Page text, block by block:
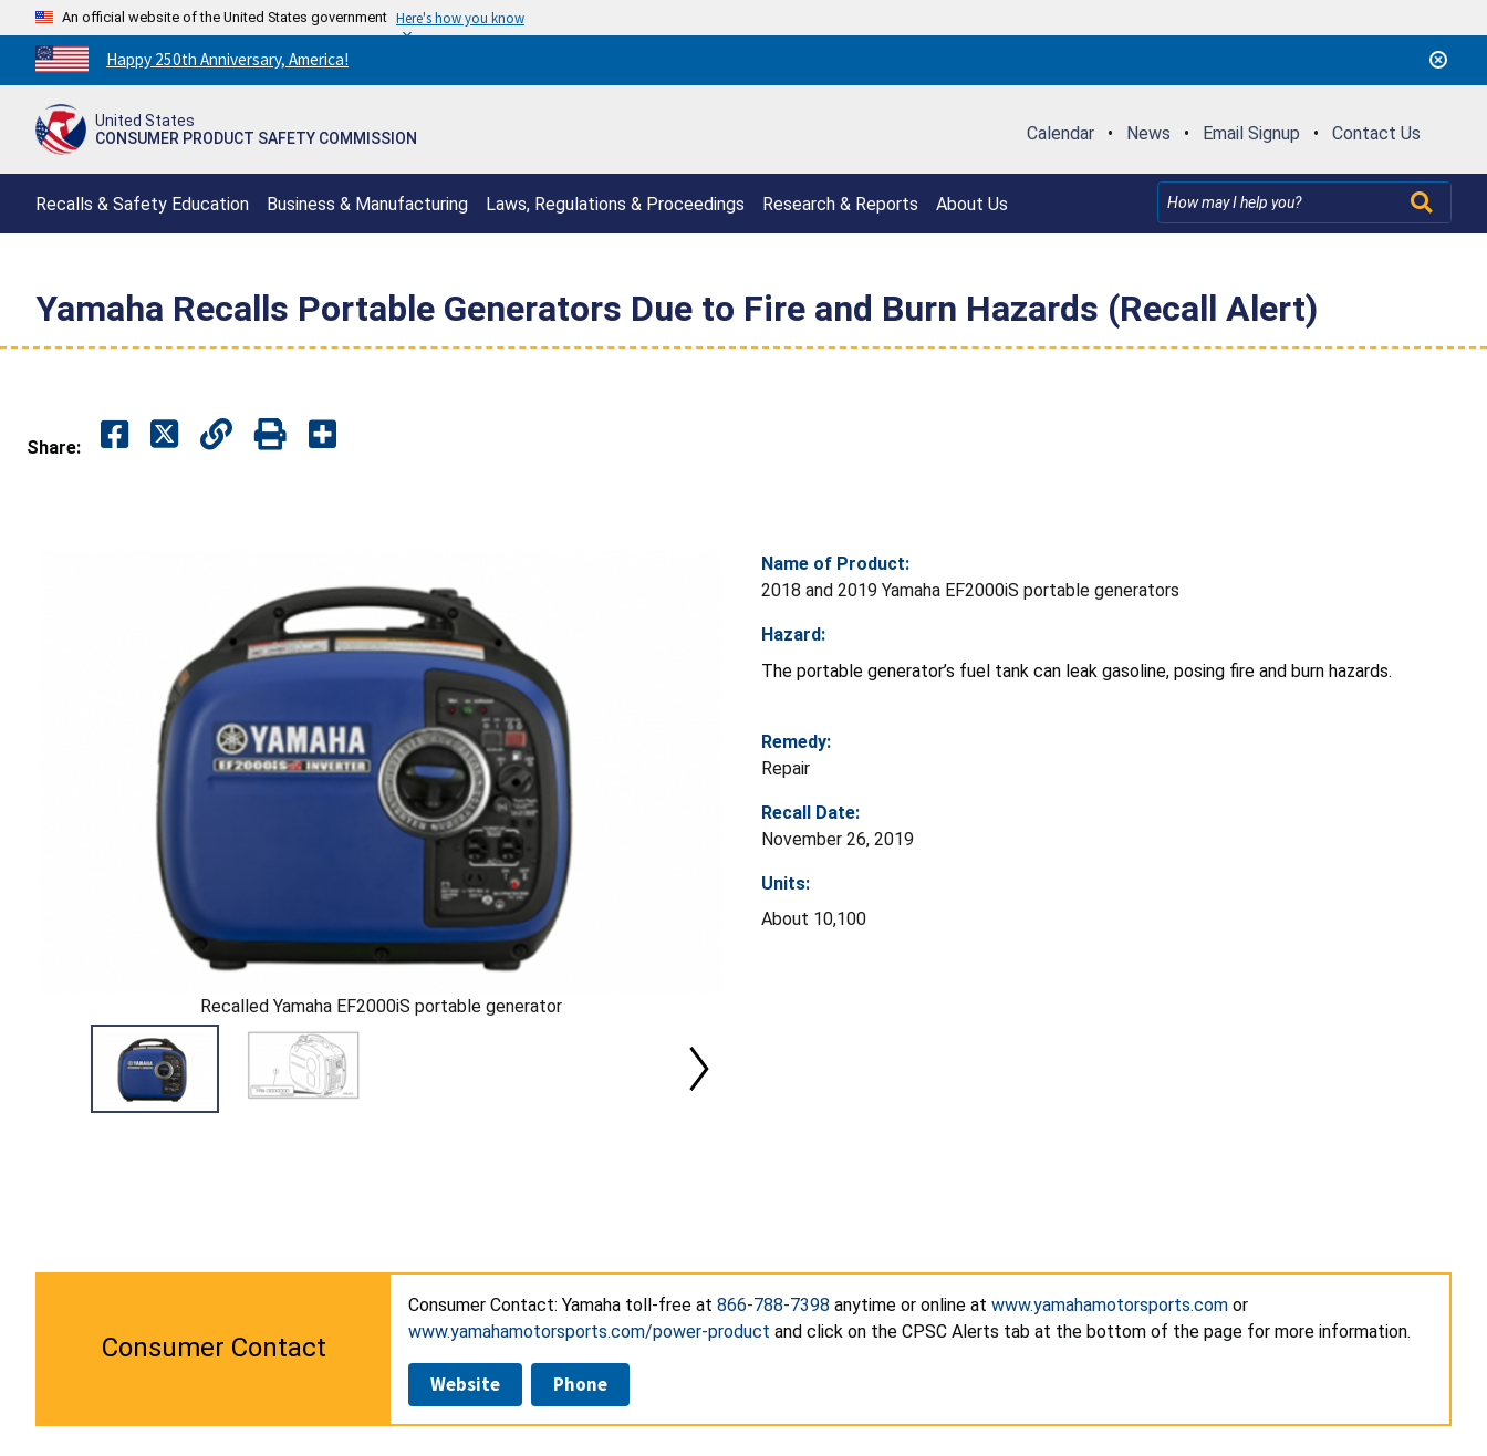
An official website of the United States government Here's how you know
Countdown
to
250th
Happy 250th Anniversary, America!
United States
CONSUMER PRODUCT SAFETY COMMISSION
Calendar • News • Email Signup • Contact Us
Recalls & Safety Education Business & Manufacturing Laws, Regulations & Proceedings Research & Reports About Us
Yamaha Recalls Portable Generators Due to Fire and Burn Hazards (Recall Alert)
Share:
Recalled Yamaha EF2000iS portable generator
Name of Product:
2018 and 2019 Yamaha EF2000iS portable generators
Hazard:
The portable generator’s fuel tank can leak gasoline, posing fire and burn hazards.
Remedy:
Repair
Recall Date:
November 26, 2019
Units:
About 10,100
Consumer Contact
Consumer Contact: Yamaha toll-free at 866-788-7398 anytime or online at www.yamahamotorsports.com or
www.yamahamotorsports.com/power-product and click on the CPSC Alerts tab at the bottom of the page for more information.
Website Phone